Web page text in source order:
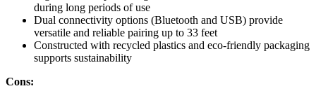
during long periods of use
Dual connectivity options (Bluetooth and USB) provide
versatile and reliable pairing up to 33 feet
Constructed with recycled plastics and eco-friendly packaging
supports sustainability
Cons: